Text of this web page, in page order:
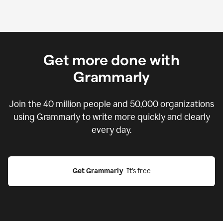
Get more done with
Grammarly
Join the 40 million people and 50,000organizations
using Grammarly to write more quickly and clearly
every day.
Get Grammarly
  It’s free